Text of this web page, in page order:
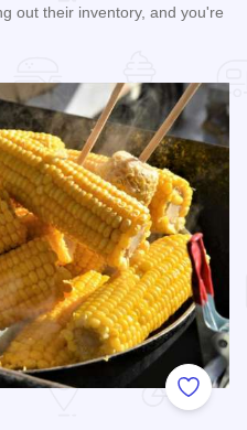
out their inventory, and you're
Add to